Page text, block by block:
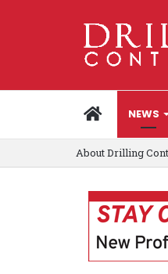
HOMENEWS
About Drilling